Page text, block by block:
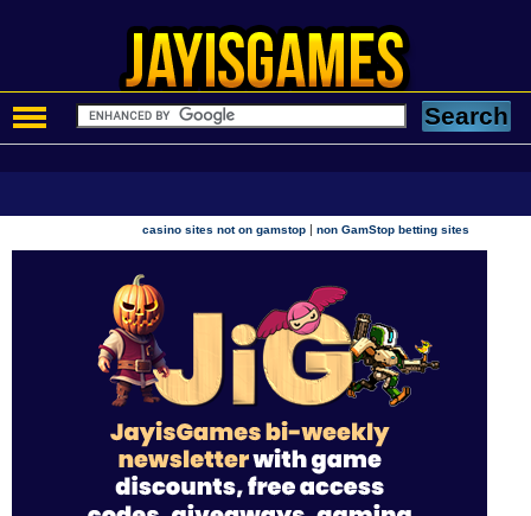
casino sites not on gamstop |non GamStop betting sites